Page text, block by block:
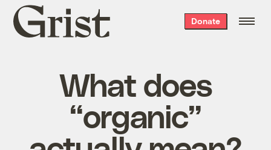
Grist
home
Donate
What does
“organic”